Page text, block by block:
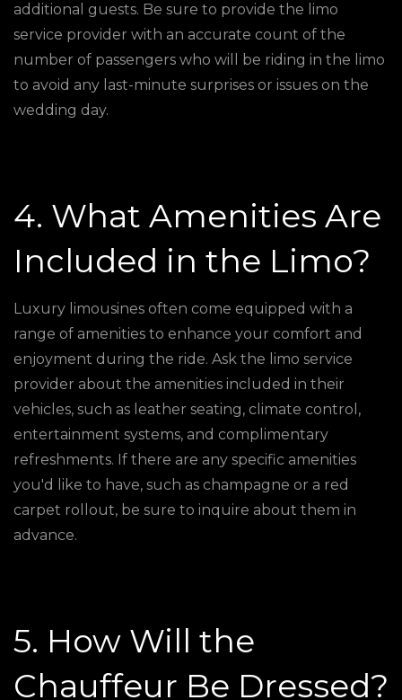
additional guests. Be sure to provide the limo
service provider with an accurate count of the
number of passengers who will be riding in the limo
to avoid any last-minute surprises or issues on the
wedding day.
4. What Amenities Are
Included in the Limo?
Luxury limousines often come equipped with a
range of amenities to enhance your comfort and
enjoyment during the ride. Ask the limo service
provider about the amenities included in their
vehicles, such as leather seating, climate control,
entertainment systems, and complimentary
refreshments. If there are any specific amenities
you'd like to have, such as champagne or a red
carpet rollout, be sure to inquire about them in
advance.
5. How Will the
Chauffeur Be Dressed?